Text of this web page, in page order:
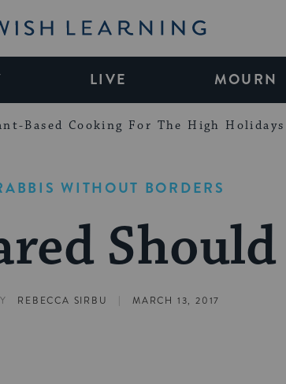
Learning
LIVE MOURN
Based Cooking For The High Holidays
WITHOUT BORDERS
REBECCA SIRBU | MARCH 13, 2017